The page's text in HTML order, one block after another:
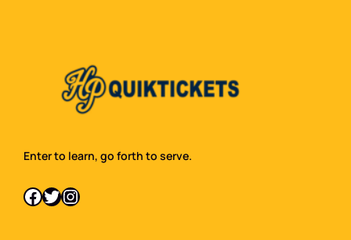
Enter to learn, go forth to serve.
Facebook Twitter Instagram